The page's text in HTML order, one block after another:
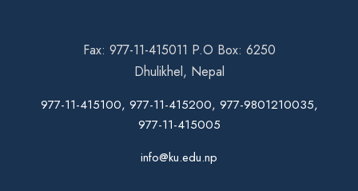
Fax: 977-11-415011 P.O Box: 6250
Dhulikhel, Nepal
977-11-415100, 977-11-415200, 977-9801210035,
977-11-415005
info@ku.edu.np